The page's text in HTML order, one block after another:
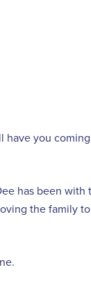
have you
has been
the family